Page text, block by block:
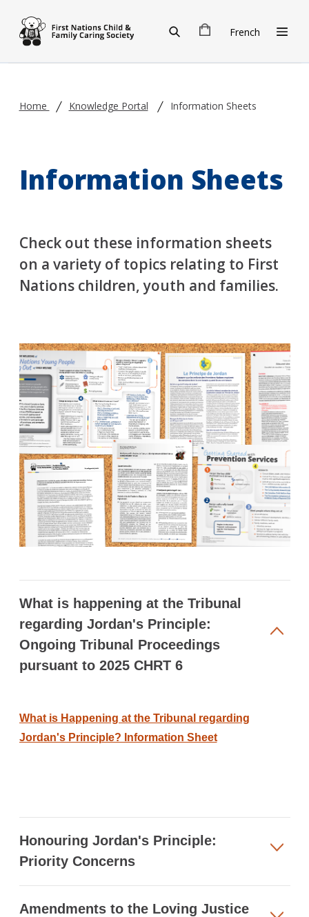
French
Home Knowledge Portal Information Sheets
Information Sheets
Check out these information sheets
on a variety of topics relating to First
Nations children, youth and families.
What is happening at the Tribunal
regarding Jordan's Principle:
Ongoing Tribunal Proceedings
pursuant to 2025 CHRT 6
What is Happening at the Tribunal regarding
Jordan's Principle? Information Sheet
Honouring Jordan's Principle:
Priority Concerns
Amendments to the Loving Justice